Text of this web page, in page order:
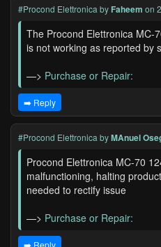
#Procond Elettronica by Faheem on
The Procond Elettronica MC-
is not working as reported by
—> Purchase or Repair:
➡️ Reply
#Procond Elettronica byMAnuel
Procond Elettronica MC-70
malfunctioning, halting
needed to rectify issue
—> Purchase or Repair:
➡️ Reply